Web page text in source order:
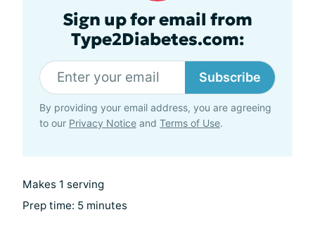
Sign up for email from
Type2Diabetes.com:
Subscribe
By providing your email address, you are agreeing
to our Privacy Notice and Terms of Use.
Makes 1 serving
Prep time: 5 minutes